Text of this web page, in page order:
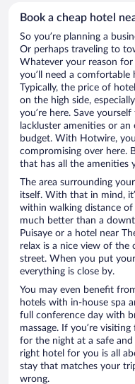
Book a cheap hotel
So you’re planning a
Or perhaps traveling to
Whatever your reason for
you’ll need a
Typically, the price of
on the high side,
you’re here. Save
lackluster amenities or
budget. With Hotwire,
compromising over here.
that has all the amenities
The area surrounding
itself. With that in mind,
within walking distance of
much better than a
Puisaye or a hotel near
relax is a nice view of the
street. When you put
everything is close by.
You may even benefit
hotels with in-house spa
full conference day with
massage. If you’re
for the night at a safe
right hotel for you is all
stay that matches your
wrong.